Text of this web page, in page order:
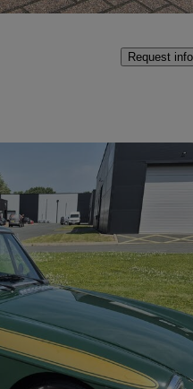
Request info